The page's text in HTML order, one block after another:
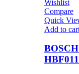
Wishlist
Compare
Quick
Add to